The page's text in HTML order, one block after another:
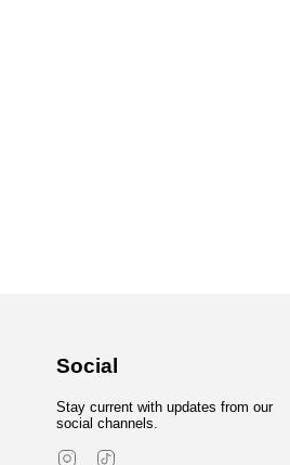
Social
Stay current with updates from our
social channels.
Instagram